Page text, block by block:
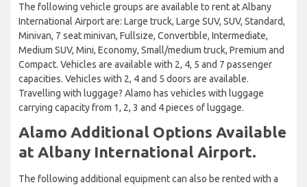
The following vehicle groups are available to rent at Albany
International Airport are: Large truck, Large SUV, SUV, Standard,
Minivan, 7 seat minivan, Fullsize, Convertible, Intermediate,
Medium SUV, Mini, Economy, Small/medium truck, Premium and
Compact. Vehicles are available with 2, 4, 5 and 7 passenger
capacities. Vehicles with 2, 4 and 5 doors are available.
Travelling with luggage? Alamo has vehicles with luggage
carrying capacity from 1, 2, 3 and 4 pieces of luggage.
Alamo Additional Options Available
at Albany International Airport.
The following additional equipment can also be rented with a